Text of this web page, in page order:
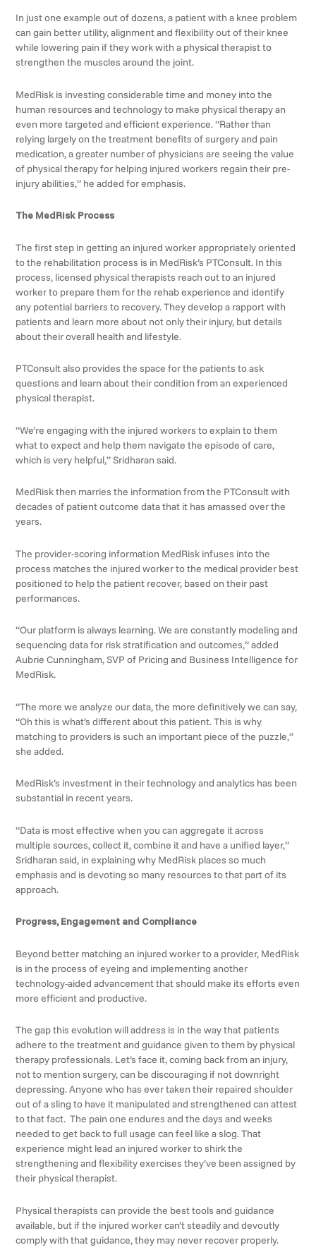
In just one example out of dozens, a patient with a knee problem
can gain better utility, alignment and flexibility out of their knee
while lowering pain if they work with a physical therapist to
strengthen the muscles around the joint.
MedRisk is investing considerable time and money into the
human resources and technology to make physical therapy an
even more targeted and efficient experience. “Rather than
relying largely on the treatment benefits of surgery and pain
medication, a greater number of physicians are seeing the value
of physical therapy for helping injured workers regain their pre-
injury abilities,” he added for emphasis.
The MedRisk Process
The first step in getting an injured worker appropriately oriented
to the rehabilitation process is in MedRisk’s PTConsult. In this
process, licensed physical therapists reach out to an injured
worker to prepare them for the rehab experience and identify
any potential barriers to recovery. They develop a rapport with
patients and learn more about not only their injury, but details
about their overall health and lifestyle.
PTConsult also provides the space for the patients to ask
questions and learn about their condition from an experienced
physical therapist.
“We’re engaging with the injured workers to explain to them
what to expect and help them navigate the episode of care,
which is very helpful,” Sridharan said.
MedRisk then marries the information from the PTConsult with
decades of patient outcome data that it has amassed over the
years.
The provider-scoring information MedRisk infuses into the
process matches the injured worker to the medical provider best
positioned to help the patient recover, based on their past
performances.
“Our platform is always learning. We are constantly modeling and
sequencing data for risk stratification and outcomes,” added
Aubrie Cunningham, SVP of Pricing and Business Intelligence for
MedRisk.
“The more we analyze our data, the more definitively we can say,
“Oh this is what’s different about this patient. This is why
matching to providers is such an important piece of the puzzle,”
she added.
MedRisk’s investment in their technology and analytics has been
substantial in recent years.
“Data is most effective when you can aggregate it across
multiple sources, collect it, combine it and have a unified layer,”
Sridharan said, in explaining why MedRisk places so much
emphasis and is devoting so many resources to that part of its
approach.
Progress, Engagement and Compliance
Beyond better matching an injured worker to a provider, MedRisk
is in the process of eyeing and implementing another
technology-aided advancement that should make its efforts even
more efficient and productive.
The gap this evolution will address is in the way that patients
adhere to the treatment and guidance given to them by physical
therapy professionals. Let’s face it, coming back from an injury,
not to mention surgery, can be discouraging if not downright
depressing. Anyone who has ever taken their repaired shoulder
out of a sling to have it manipulated and strengthened can attest
to that fact. The pain one endures and the days and weeks
needed to get back to full usage can feel like a slog. That
experience might lead an injured worker to shirk the
strengthening and flexibility exercises they’ve been assigned by
their physical therapist.
Physical therapists can provide the best tools and guidance
available, but if the injured worker can’t steadily and devoutly
comply with that guidance, they may never recover properly.